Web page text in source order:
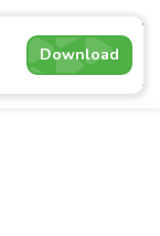
Download
Сombo Menu